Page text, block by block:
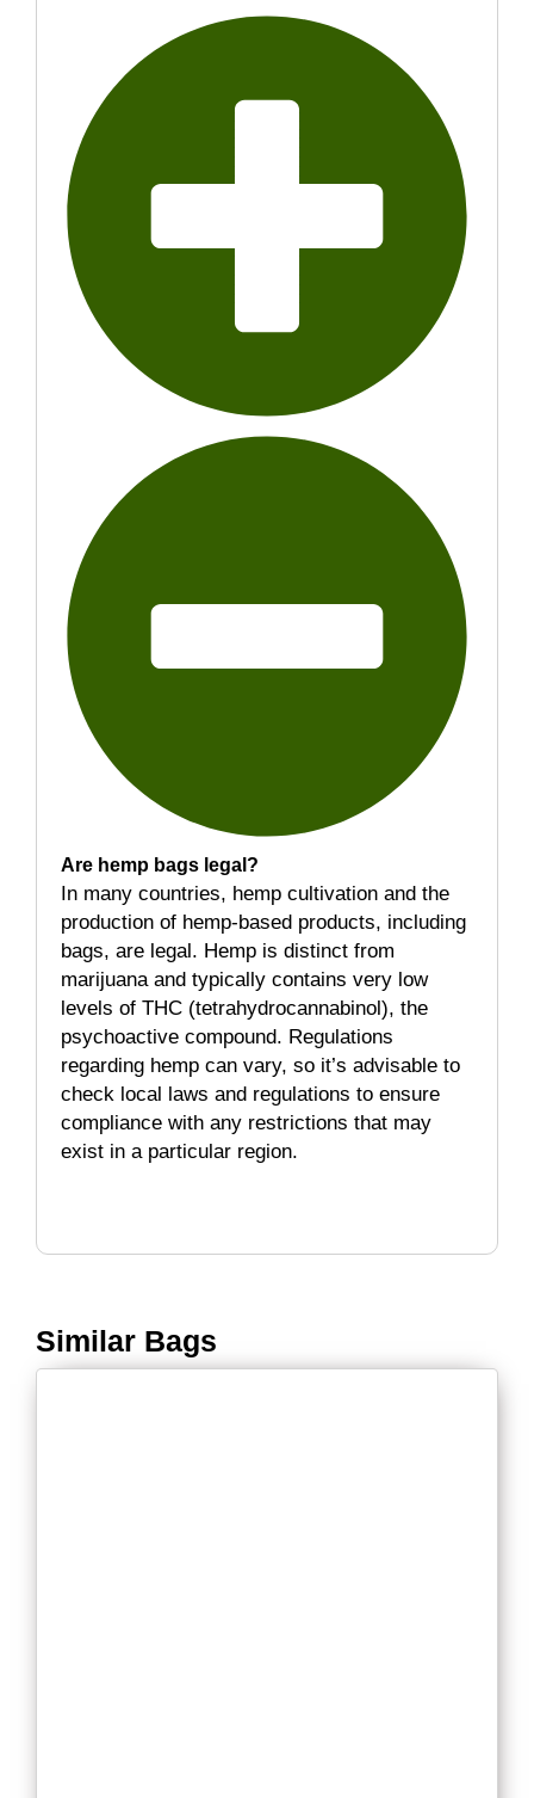
Are hemp bags legal?
In many countries, hemp cultivation and the
production of hemp-based products, including
bags, are legal. Hemp is distinct from
marijuana and typically contains very low
levels of THC (tetrahydrocannabinol), the
psychoactive compound. Regulations
regarding hemp can vary, so it’s advisable to
check local laws and regulations to ensure
compliance with any restrictions that may
exist in a particular region.
Similar Bags